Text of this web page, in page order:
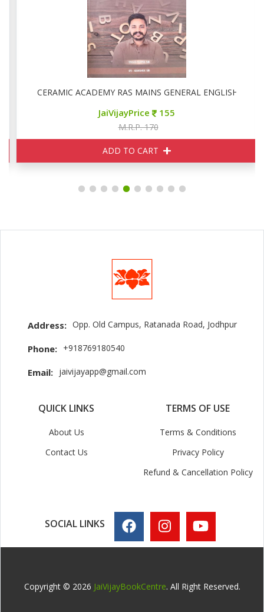
CERAMIC ACADEMY RAS MAINS GENERAL ENGLISH
JaiVijayPrice 155
M.R.P. 170
ADD TO CART
Address: Opp. Old Campus, Ratanada Road, Jodhpur
Phone: +918769180540
Email: jaivijayapp@gmail.com
QUICK LINKS
About Us
Contact Us
TERMS OF USE
Terms & Conditions
Privacy Policy
Refund & Cancellation Policy
SOCIAL LINKS
Copyright © 2026 JaiVijayBookCentre. All Right Reserved.